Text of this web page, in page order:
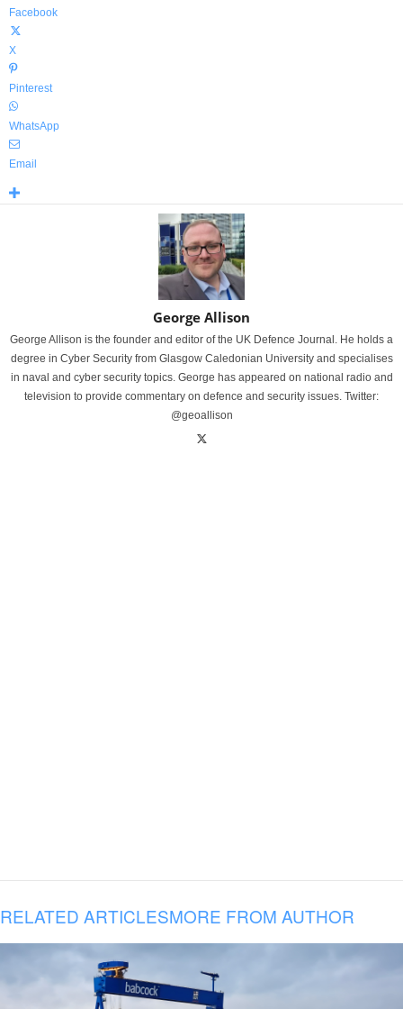
Facebook
X
Pinterest
WhatsApp
Email
George Allison
George Allison is the founder and editor of the UK Defence Journal. He holds a
degree in Cyber Security from Glasgow Caledonian University and specialises
in naval and cyber security topics. George has appeared on national radio and
television to provide commentary on defence and security issues. Twitter:
@geoallison
RELATED ARTICLESMORE FROM AUTHOR